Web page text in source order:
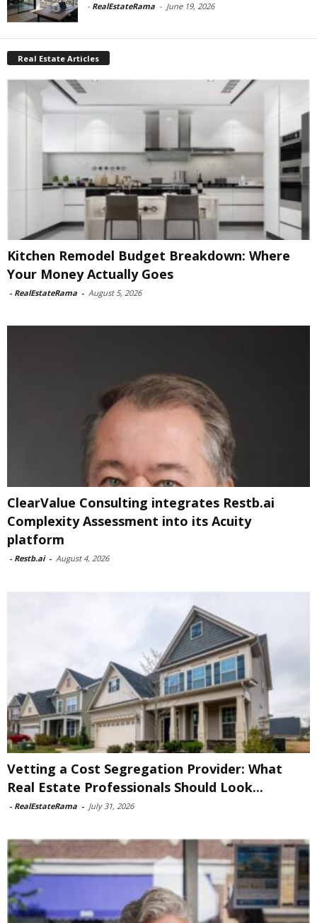
- RealEstateRama - June 19, 2026
Real Estate Articles
Kitchen Remodel Budget Breakdown: Where
Your Money Actually Goes
- RealEstateRama - August 5, 2026
ClearValue Consulting integrates Restb.ai
Complexity Assessment into its Acuity
platform
- Restb.ai - August 4, 2026
Vetting a Cost Segregation Provider: What
Real Estate Professionals Should Look...
- RealEstateRama - July 31, 2026